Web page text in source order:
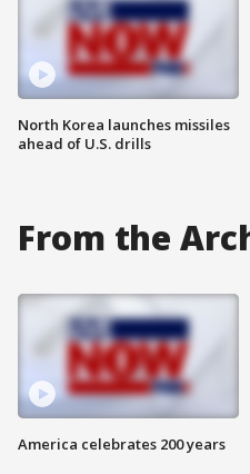
North Korea launches missiles
ahead of U.S. drills
From the
America celebrates 200 years